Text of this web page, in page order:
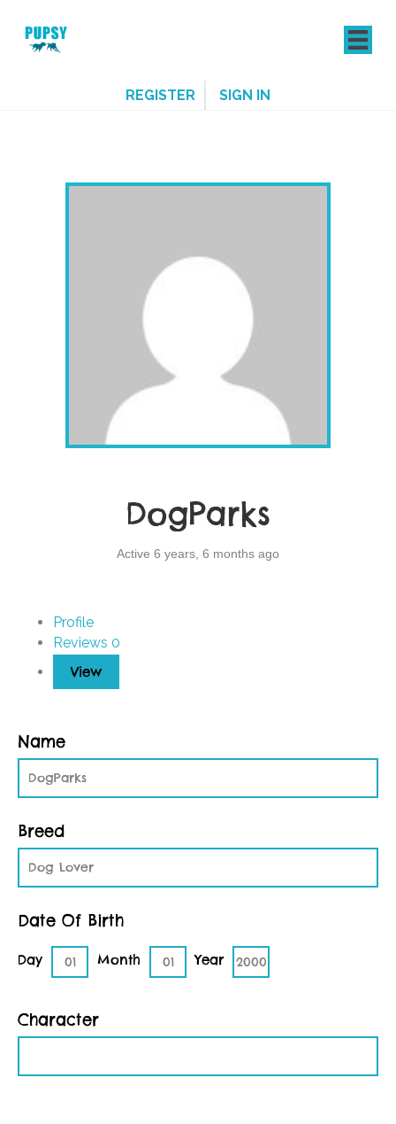
REGISTER SIGN IN
DogParks
Active 6 years, 6 months ago
Profile
Reviews 0
View
Name
DogParks
Breed
Dog Lover
Date Of Birth
Day 01 Month 01 Year 2000
Character